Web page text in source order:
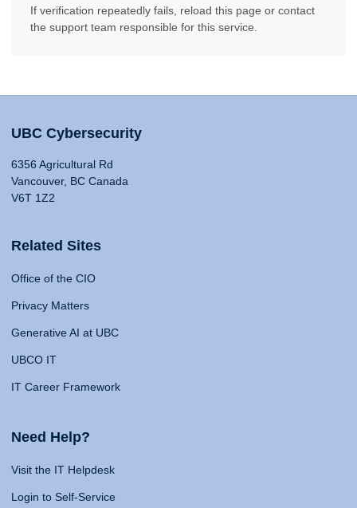
If verification repeatedly fails, reload this page or contact
the support team responsible for this service.
UBC Cybersecurity
6356 Agricultural Rd
Vancouver, BC Canada
V6T 1Z2
Related Sites
Office of the CIO
Privacy Matters
Generative AI at UBC
UBCO IT
IT Career Framework
Need Help?
Visit the IT Helpdesk
Login to Self-Service